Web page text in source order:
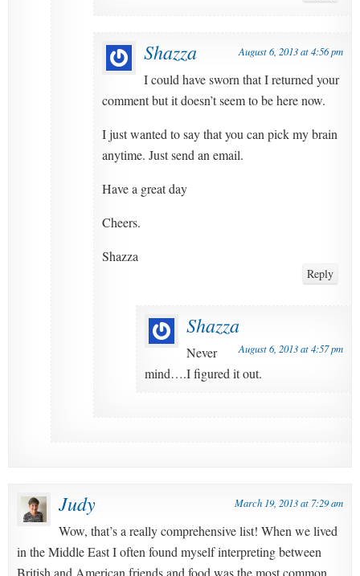
Shazza August 6, 2013 at 4:56 pm
I could have sworn that I returned your
comment but it doesn’t seem to be here now.
I just wanted to say that you can pick my brain
anytime. Just send an email.
Have a great day
Cheers.
Shazza
Reply
Shazza
August 6, 2013 at 4:57 pm
Never
mind….I figured it out.
Judy March 19, 2013 at 7:29 am
Wow, that’s a really comprehensive list! When we lived
in the Middle East I often found myself interpreting between
British and American friends and food was the most common